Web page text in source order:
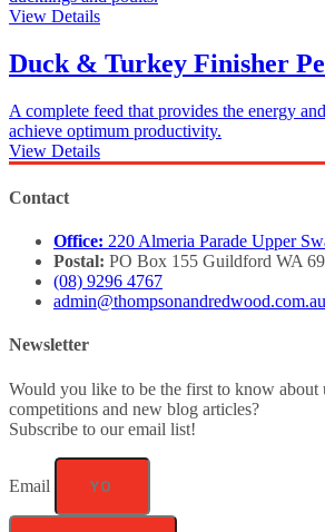
View Details
Duck & Turkey Finisher
A complete feed that provides the energy
achieve optimum productivity.
View Details
Contact
Office: 220 Almeria Parade Upper
Postal: PO Box 155 Guildford WA
(08) 9296 4767
admin@thompsonandredwood.com.au
Newsletter
Would you like to be the first to know about
competitions and new blog articles?
Subscribe to our email list!
Email